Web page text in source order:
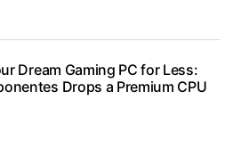
Dream Gaming PC for Less:
Drops a Premium CPU